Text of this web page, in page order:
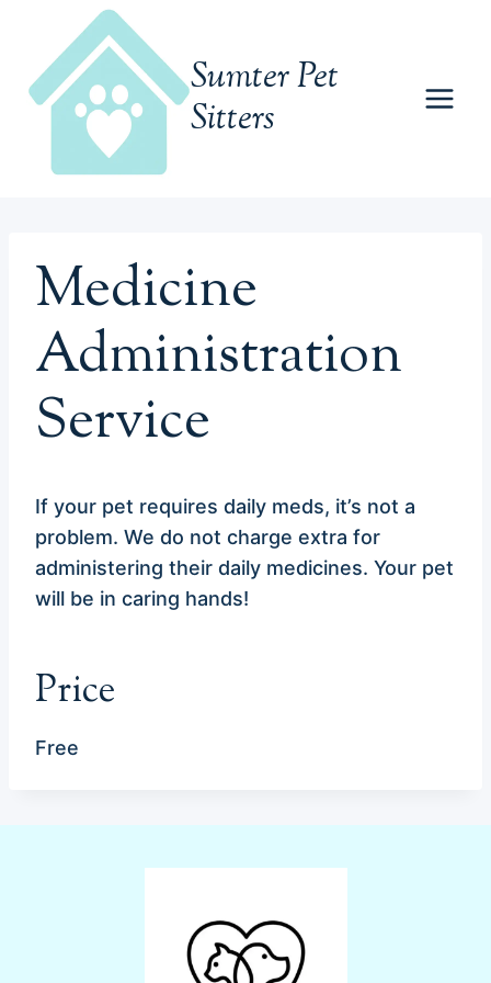
content
Sumter Pet
Sitters
Medicine
Administration
Service
If your pet requires daily meds, it’s not a
problem. We do not charge extra for
administering their daily medicines. Your pet
will be in caring hands!
Price
Free